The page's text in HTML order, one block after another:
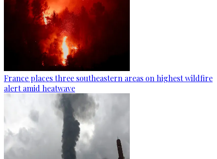
France places three southeastern areas on highest wildfire
alert amid heatwave